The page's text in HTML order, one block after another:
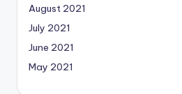
August 2021
July 2021
June 2021
May 2021